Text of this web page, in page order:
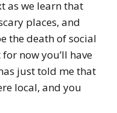
as we learn that
places, and
the death of social
now you’ll have
just told me that
local, and you